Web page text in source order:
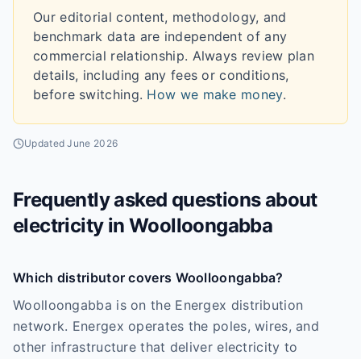
Our editorial content, methodology, and
benchmark data are independent of any
commercial relationship. Always review plan
details, including any fees or conditions,
before switching. How we make money.
UpdatedJune 2026
Frequently asked questions about
electricity in Woolloongabba
Which distributor covers Woolloongabba?
Woolloongabba is on the Energex distribution
network. Energex operates the poles, wires, and
other infrastructure that deliver electricity to